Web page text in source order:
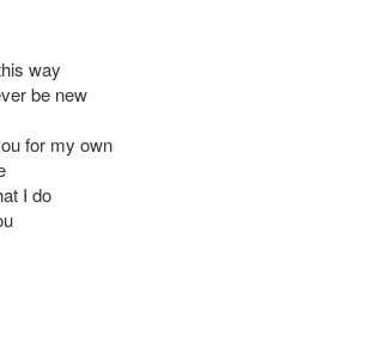
way
be new
for my own
I do